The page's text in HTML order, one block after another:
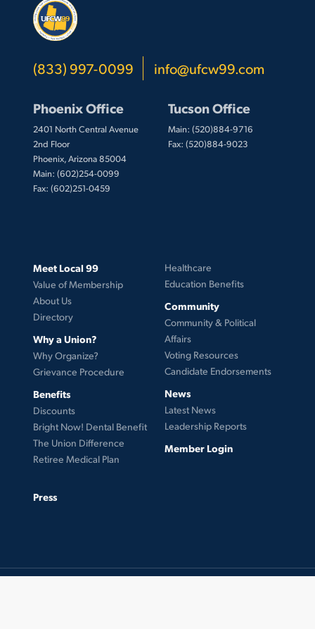
(833) 997-0099 info@ufcw99.com
Phoenix Office
2401 North Central Avenue
2nd Floor
Phoenix, Arizona 85004
Main: (602)254-0099
Fax: (602)251-0459
Tucson Office
Main: (520)884-9716
Fax: (520)884-9023
Meet Local 99
Value of Membership
About Us
Directory
Why a Union?
Why Organize?
Grievance Procedure
Benefits
Discounts
Bright Now! Dental Benefit
The Union Difference
Retiree Medical Plan
Healthcare
Education Benefits
Community
Community & Political
Affairs
Voting Resources
Candidate Endorsements
News
Latest News
Leadership Reports
Member Login
Press